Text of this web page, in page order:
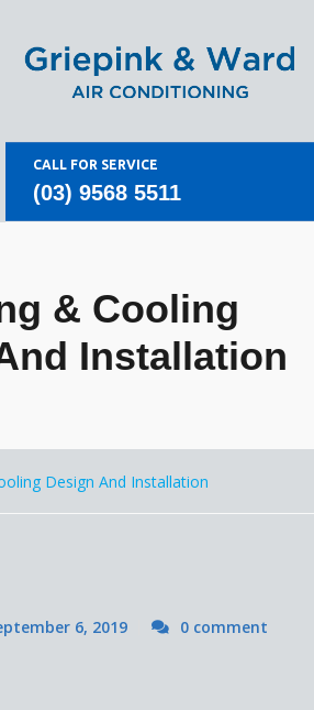
CALL FOR SERVICE
(03) 9568 5511
& Cooling
Installation
Design And Installation
6, 2019 0 comment